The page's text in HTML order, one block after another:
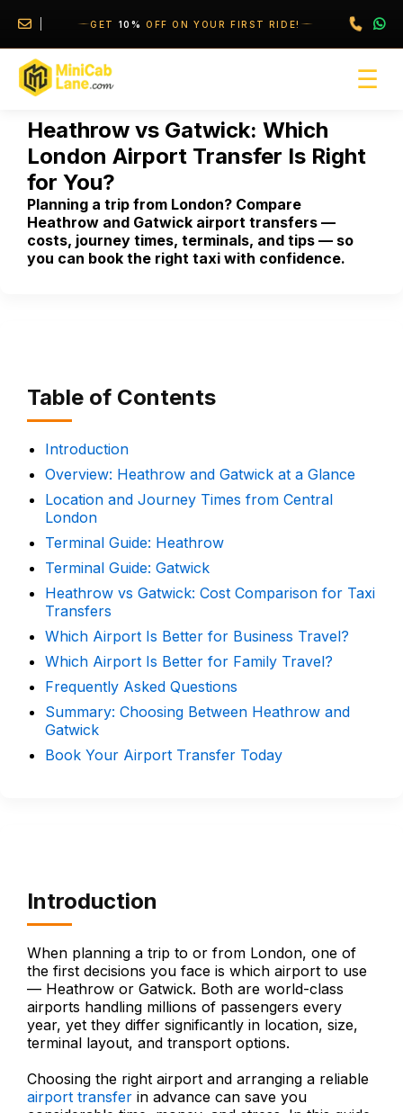
GET 10% OFF ON YOUR FIRST RIDE!
☰
Heathrow vs Gatwick: Which
London Airport Transfer Is Right
for You?
Planning a trip from London? Compare
Heathrow and Gatwick airport transfers —
costs, journey times, terminals, and tips — so
you can book the right taxi with confidence.
Table of Contents
Introduction
Overview: Heathrow and Gatwick at a Glance
Location and Journey Times from Central
London
Terminal Guide: Heathrow
Terminal Guide: Gatwick
Heathrow vs Gatwick: Cost Comparison for Taxi
Transfers
Which Airport Is Better for Business Travel?
Which Airport Is Better for Family Travel?
Frequently Asked Questions
Summary: Choosing Between Heathrow and
Gatwick
Book Your Airport Transfer Today
Introduction
When planning a trip to or from London, one of
the first decisions you face is which airport to use
— Heathrow or Gatwick. Both are world-class
airports handling millions of passengers every
year, yet they differ significantly in location, size,
terminal layout, and transport options.
Choosing the right airport and arranging a reliable
airport transfer in advance can save you